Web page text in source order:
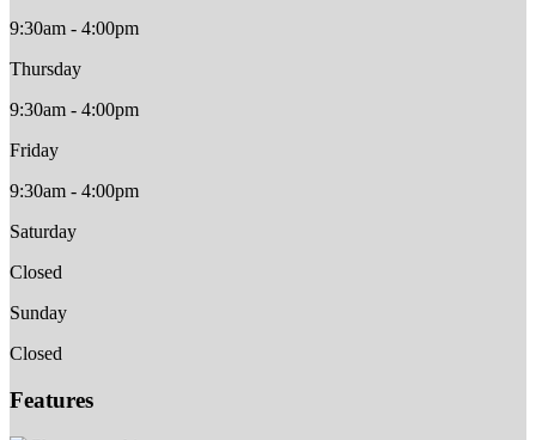
9:30am - 4:00pm
Thursday
9:30am - 4:00pm
Friday
9:30am - 4:00pm
Saturday
Closed
Sunday
Closed
Features